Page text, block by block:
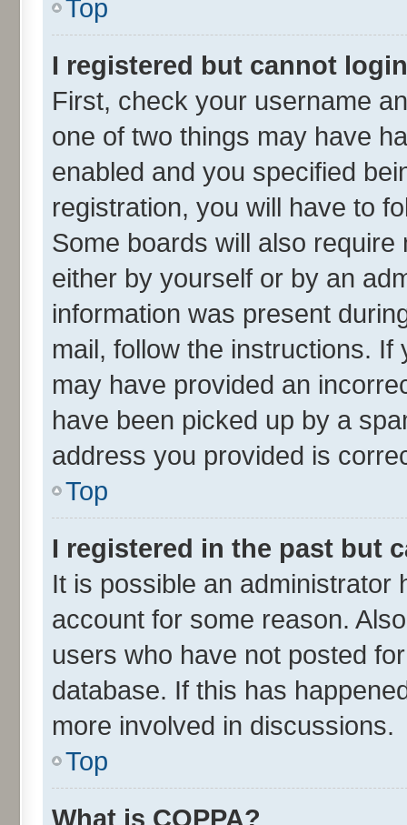
Top
I registered but cannot
First, check your username
one of two things may have
enabled and you specified
registration, you will have to
Some boards will also
either by yourself or by an
information was present
mail, follow the instructions.
may have provided an
have been picked up by a
address you provided is
Top
I registered in the past but
It is possible an administrator
account for some reason.
users who have not posted
database. If this has
more involved in discussions.
Top
What is COPPA?